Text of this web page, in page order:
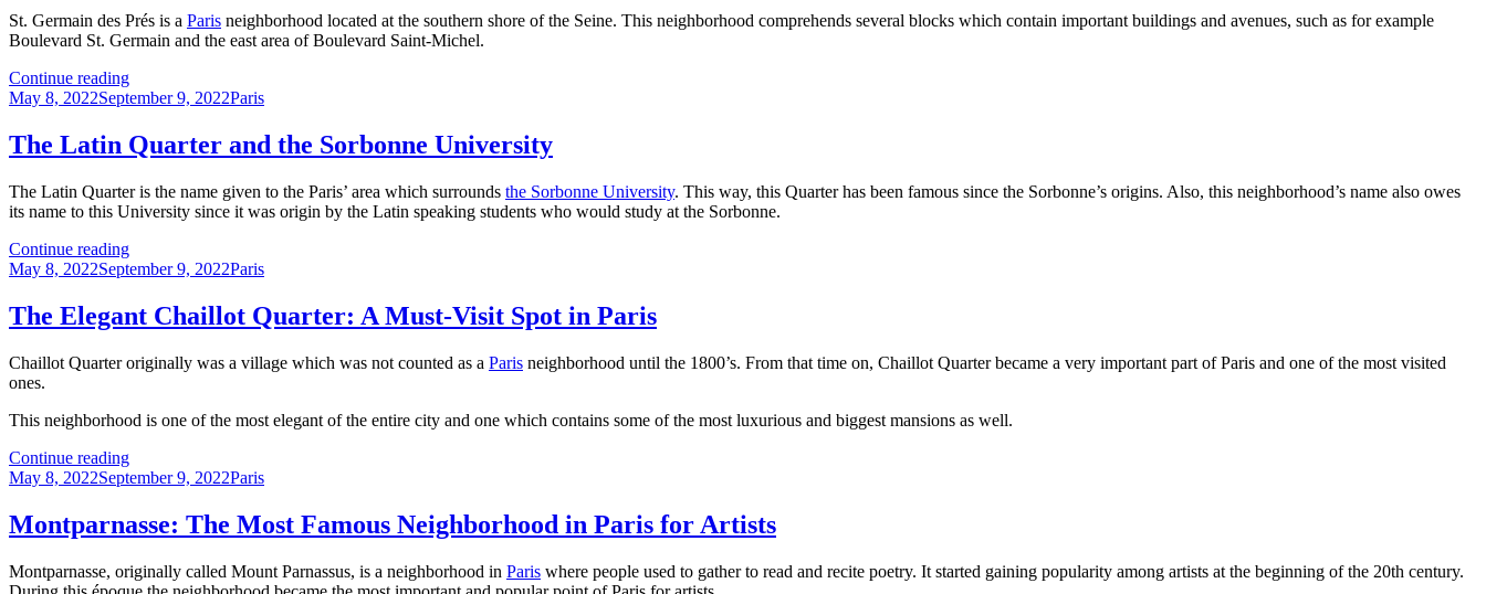
a
Guide
St. Germain des Prés is a Paris neighborhood located at the southern shore of the Seine. This neighborhood comprehends several blocks which contain important buildings and avenues, such as for example
Boulevard St. Germain and the east area of Boulevard Saint-Michel.
Continue readingSt.
Germain
Prés:
A
spot
for
and
intellectuals
Posted
May 8, 2022September 9, 2022Categories
Paris
The Latin Quarter and the Sorbonne University
The Latin Quarter is the name given to the Paris’ area which surrounds the Sorbonne University. This way, this Quarter has been famous since the Sorbonne’s origins. Also, this neighborhood’s name also owes
its name to this University since it was origin by the Latin speaking students who would study at the Sorbonne.
Continue readingThe
Latin
and
the
University
Posted
May 8, 2022September 9, 2022Categories
Paris
The Elegant Chaillot Quarter: A Must-Visit Spot in Paris
Chaillot Quarter originally was a village which was not counted as a Paris neighborhood until the 1800’s. From that time on, Chaillot Quarter became a very important part of Paris and one of the most visited
ones.
This neighborhood is one of the most elegant of the entire city and one which contains some of the most luxurious and biggest mansions as well.
Continue readingThe
Elegant
A
Visit
Posted
May 8, 2022September 9, 2022Categories
Paris
Montparnasse: The Most Famous Neighborhood in Paris for Artists
Montparnasse, originally called Mount Parnassus, is a neighborhood in Paris where people used to gather to read and recite poetry. It started gaining popularity among artists at the beginning of the 20th century.